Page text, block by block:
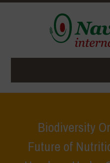
Biodiversity
Future of